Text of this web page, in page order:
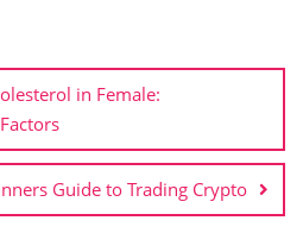
in Female:
Guide to Trading Crypto